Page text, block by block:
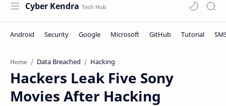
Cyber Kendra
Home Data Breached Hacking
Hackers Leak Five Sony
Movies After Hacking